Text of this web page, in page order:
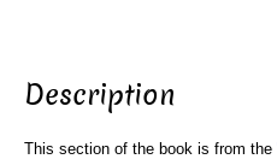
Description
This section of the book is from the